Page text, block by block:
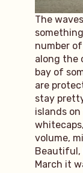
The
number of
along the
bay of
are
stay
islands
volume,
Beautiful,
March it